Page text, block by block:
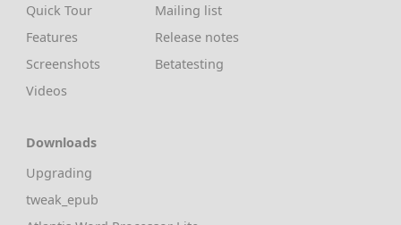
Quick Tour
Features
Screenshots
Videos
Mailing list
Release notes
Betatesting
Downloads
Upgrading
tweak_epub